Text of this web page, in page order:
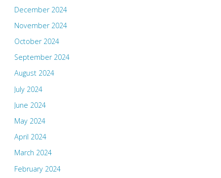
December 2024
November 2024
October 2024
September 2024
August 2024
July 2024
June 2024
May 2024
April 2024
March 2024
February 2024